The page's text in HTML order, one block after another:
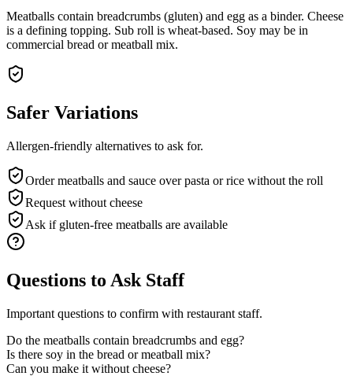
Meatballs contain breadcrumbs (gluten) and egg as a binder. Cheese
is a defining topping. Sub roll is wheat-based. Soy may be in
commercial bread or meatball mix.
Safer Variations
Allergen-friendly alternatives to ask for.
Order meatballs and sauce over pasta or rice without the roll
Request without cheese
Ask if gluten-free meatballs are available
Questions to Ask Staff
Important questions to confirm with restaurant staff.
Do the meatballs contain breadcrumbs and egg?
Is there soy in the bread or meatball mix?
Can you make it without cheese?